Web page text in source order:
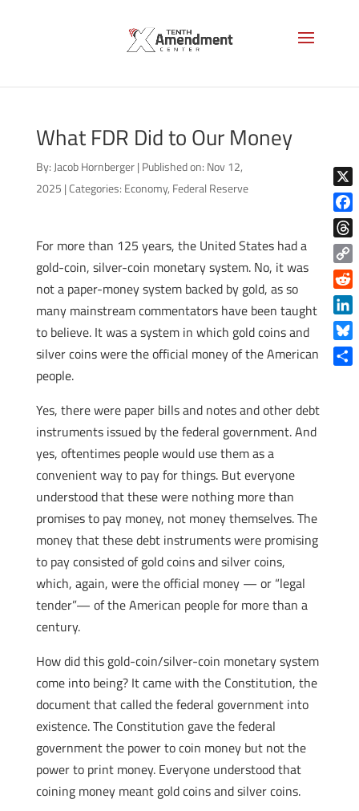
What FDR Did to Our Money
By: Jacob Hornberger | Published on: Nov 12,
2025 |Categories: Economy, Federal Reserve
For more than 125 years, the United States had a
gold-coin, silver-coin monetary system. No, it was
not a paper-money system backed by gold, as so
many mainstream commentators have been taught
to believe. It was a system in which gold coins and
silver coins were the official money of the American
people.
Yes, there were paper bills and notes and other debt
instruments issued by the federal government. And
yes, oftentimes people would use them as a
convenient way to pay for things. But everyone
understood that these were nothing more than
promises to pay money, not money themselves. The
money that these debt instruments were promising
to pay consisted of gold coins and silver coins,
which, again, were the official money — or “legal
tender”— of the American people for more than a
century.
How did this gold-coin/silver-coin monetary system
come into being? It came with the Constitution, the
document that called the federal government into
existence. The Constitution gave the federal
government the power to coin money but not the
power to print money. Everyone understood that
coining money meant gold coins and silver coins.
X
Copy
Link